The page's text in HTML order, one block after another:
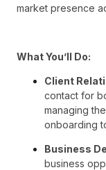
market presence
What You’ll Do:
Client
contact for
managing
onboarding
Business
business